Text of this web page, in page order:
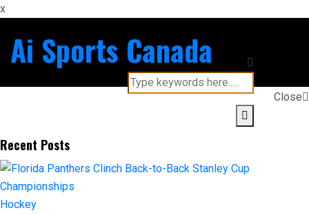
x
Ai Sports Canada
Close
Recent Posts
Hockey